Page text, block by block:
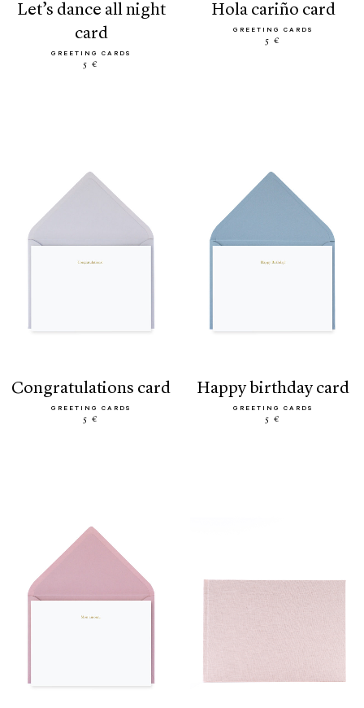
let’s dance all night
card
GREETING CARDS
5 €
hola cariño card
GREETING CARDS
5 €
congratulations card
GREETING CARDS
5 €
happy birthday card
GREETING CARDS
5 €